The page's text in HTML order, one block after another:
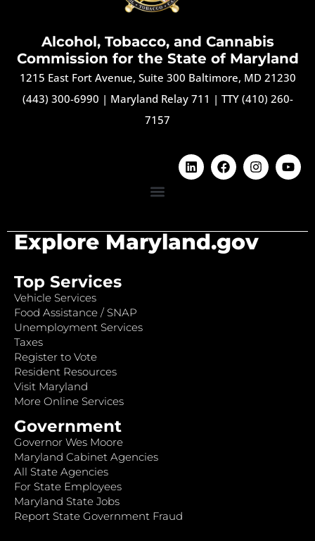
Alcohol, Tobacco, and Cannabis
Commission for the State of Maryland
1215 East Fort Avenue, Suite 300 Baltimore, MD 21230
(443) 300-6990 | Maryland Relay 711 | TTY (410) 260-
7157
Explore Maryland.gov
Top Services
Vehicle Services
Food Assistance / SNAP
Unemployment Services
Taxes
Register to Vote
Resident Resources
Visit Maryland
More Online Services
Government
Governor Wes Moore
Maryland Cabinet Agencies
All State Agencies
For State Employees
Maryland State Jobs
Report State Government Fraud